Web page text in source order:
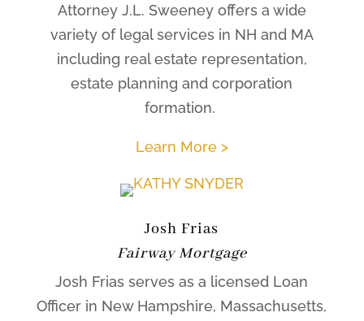
Attorney J.L. Sweeney offers a wide
variety of legal services in NH and MA
including real estate representation,
estate planning and corporation
formation.
Learn More >
Josh Frias
Fairway Mortgage
Josh Frias serves as a licensed Loan
Officer in New Hampshire, Massachusetts,